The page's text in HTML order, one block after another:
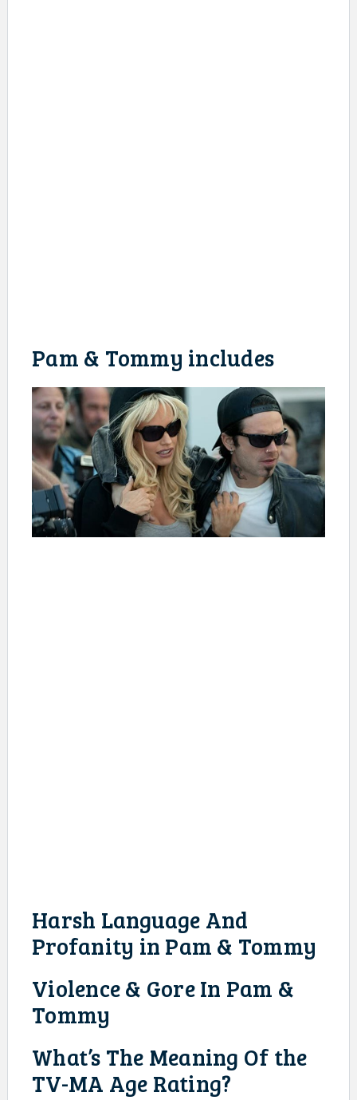
Pam & Tommy includes
Harsh Language And
Profanity in Pam & Tommy
Violence & Gore In Pam &
Tommy
What’s The Meaning Of the
TV-MA Age Rating?